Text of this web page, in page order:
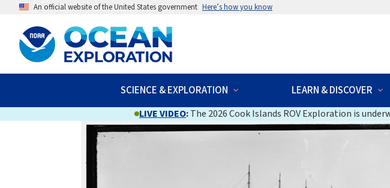
An official website of the United States government Here’s how you know
SCIENCE & EXPLORATION LEARN & DISCOVER
LIVE VIDEO:The 2026 Cook Islands ROV Exploration is